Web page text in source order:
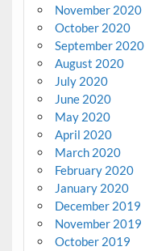
November 2020
October 2020
September 2020
August 2020
July 2020
June 2020
May 2020
April 2020
March 2020
February 2020
January 2020
December 2019
November 2019
October 2019